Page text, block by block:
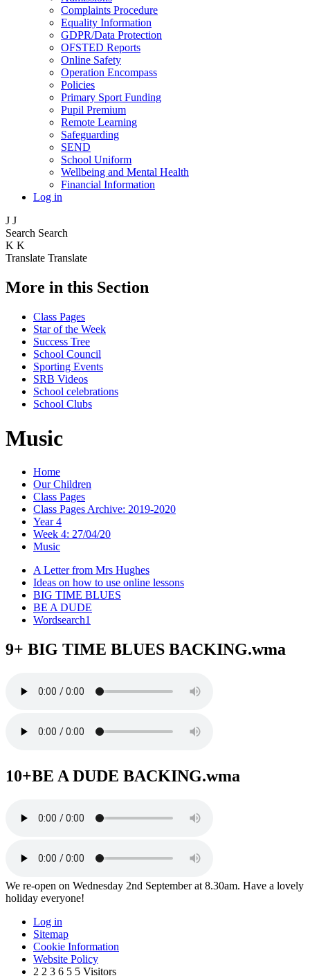
Complaints Procedure
Equality Information
GDPR/Data Protection
OFSTED Reports
Online Safety
Operation Encompass
Policies
Primary Sport Funding
Pupil Premium
Remote Learning
Safeguarding
SEND
School Uniform
Wellbeing and Mental Health
Financial Information
Log in
J J
Search Search
K K
Translate Translate
More in this Section
Class Pages
Star of the Week
Success Tree
School Council
Sporting Events
SRB Videos
School celebrations
School Clubs
Music
Home
Our Children
Class Pages
Class Pages Archive: 2019-2020
Year 4
Week 4: 27/04/20
Music
A Letter from Mrs Hughes
Ideas on how to use online lessons
BIG TIME BLUES
BE A DUDE
Wordsearch1
9+ BIG TIME BLUES BACKING.wma
10+BE A DUDE BACKING.wma
We re-open on Wednesday 2nd September at 8.30am. Have a lovely
holiday everyone!
Log in
Sitemap
Cookie Information
Website Policy
2 2 3 6 5 5 Visitors